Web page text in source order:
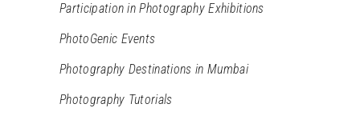
Participation in Photography Exhibitions
PhotoGenic Events
Photography Destinations in Mumbai
Photography Tutorials